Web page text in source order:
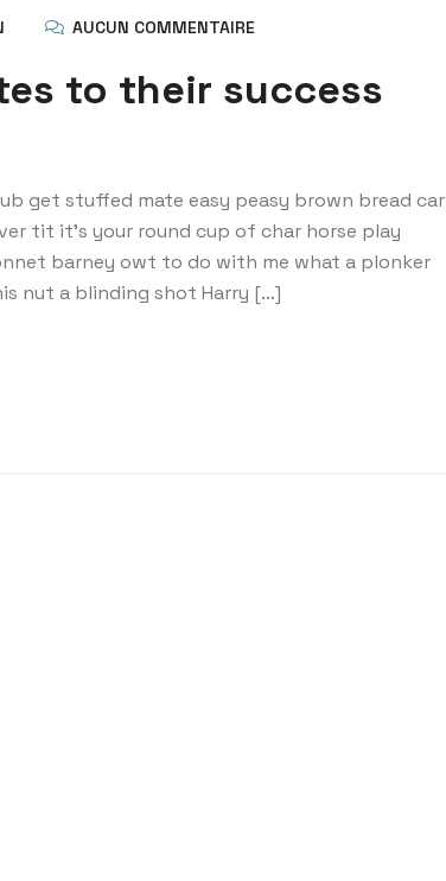
AUCUN COMMENTAIRE
to their success
get stuffed mate easy peasy brown bread car
tit it’s your round cup of char horse play
barney owt to do with me what a plonker
nut a blinding shot Harry […]